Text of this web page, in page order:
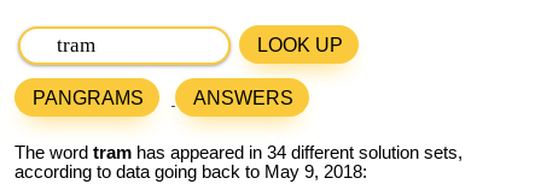
LOOK UP
PANGRAMS ANSWERS
The word tram has appeared in 34 different solution sets,
according to data going back to May 9, 2018: